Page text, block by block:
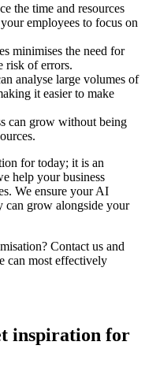
the time and resources
employees to focus on
minimises the need for
risk of errors.
analyse large volumes of
it easier to make
can grow without being
for today; it is an
help your business
We ensure your AI
can grow alongside your
Contact us and
can most effectively
inspiration for